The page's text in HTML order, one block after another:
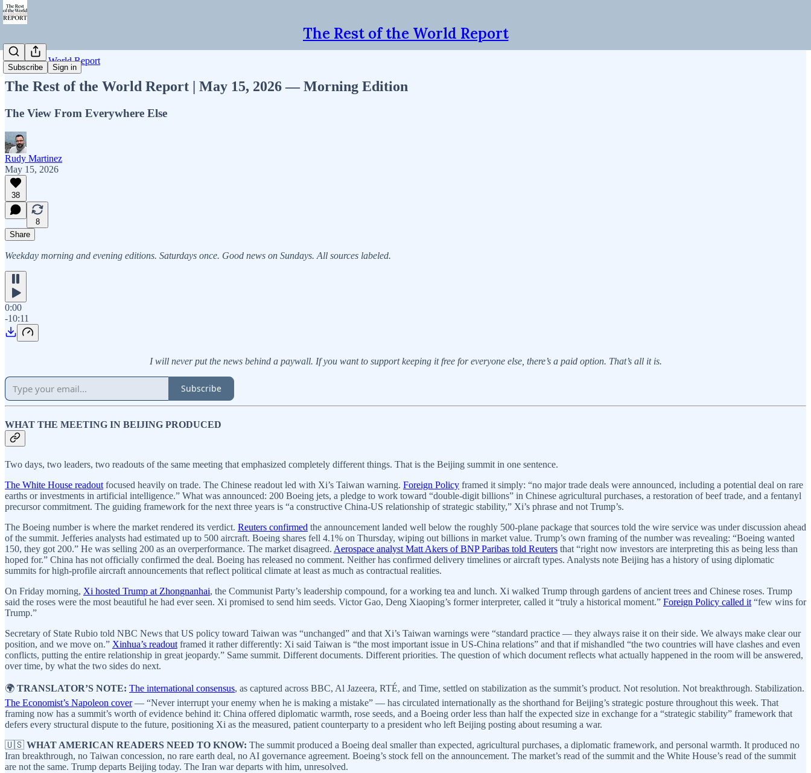
The Rest of the World Report
Subscribe Sign in
Rest of the World Report
The Rest of the World Report | May 15, 2026 — Morning Edition
The View From Everywhere Else
Rudy Martinez
May 15, 2026
38
8
Share
Weekday morning and evening editions. Saturdays once. Good news on Sundays. All sources labeled.
0:00
-10:11
I will never put the news behind a paywall. If you want to support keeping it free for everyone else, there’s a paid option. That’s all it is.
Subscribe
WHAT THE MEETING IN BEIJING PRODUCED
Two days, two leaders, two readouts of the same meeting that emphasized completely different things. That is the Beijing summit in one sentence.
The White House readout focused heavily on trade. The Chinese readout led with Xi’s Taiwan warning. Foreign Policy framed it simply: “no major trade deals were announced, including a potential deal on rare
earths or investments in artificial intelligence.” What was announced: 200 Boeing jets, a pledge to work toward “double-digit billions” in Chinese agricultural purchases, a restoration of beef trade, and a fentanyl
precursor commitment. The guiding framework for the next three years is “a constructive China-US relationship of strategic stability,” Xi’s phrase and not Trump’s.
The Boeing number is where the market rendered its verdict. Reuters confirmed the announcement landed well below the roughly 500-plane package that sources told the wire service was under discussion ahead
of the summit. Jefferies analysts had estimated up to 500 aircraft. Boeing shares fell 4.1% on Thursday, wiping out billions in market value. Trump’s own framing of the number was revealing: “Boeing wanted
150, they got 200.” He was selling 200 as an overperformance. The market disagreed. Aerospace analyst Matt Akers of BNP Paribas told Reuters that “right now investors are interpreting this as being less than
hoped for.” China has not officially confirmed the deal. Boeing has released no comment. Neither has confirmed delivery timelines or aircraft types. Analysts note Beijing has a history of using diplomatic
summits for high-profile aircraft announcements that reflect political climate at least as much as contractual realities.
On Friday morning, Xi hosted Trump at Zhongnanhai, the Communist Party’s leadership compound, for a working tea and lunch. Xi walked Trump through gardens of ancient trees and Chinese roses. Trump
said the roses were the most beautiful he had ever seen. Xi promised to send him seeds. Victor Gao, Deng Xiaoping’s former interpreter, called it “truly a historical moment.” Foreign Policy called it “few wins for
Trump.”
Secretary of State Rubio told NBC News that US policy toward Taiwan was “unchanged” and that Xi’s Taiwan warnings were “standard practice — they always raise it on their side. We always make clear our
position, and we move on.” Xinhua’s readout framed it rather differently: Xi said Taiwan is “the most important issue in US-China relations” and that if mishandled “the two countries will have clashes and even
conflicts, putting the entire relationship in great jeopardy.” Same summit. Different documents. Different priorities. The question of which document reflects what actually happened in the room will be answered,
over time, by what the two sides do next.
🌍 TRANSLATOR’S NOTE: The international consensus, as captured across BBC, Al Jazeera, RTÉ, and Time, settled on stabilization as the summit’s product. Not resolution. Not breakthrough. Stabilization.
The Economist’s Napoleon cover— “Never interrupt your enemy when he is making a mistake” — has circulated internationally as the shorthand for Beijing’s strategic posture throughout this week. That
framing now has a summit’s worth of evidence behind it: China offered diplomatic warmth, rose seeds, and a Boeing order less than half the expected size in exchange for a “strategic stability” framework that
defers every structural dispute to the future, positioning Xi as the measured, patient counterparty to a president who left Beijing posting about resuming a war.
🇺🇸 WHAT AMERICAN READERS NEED TO KNOW: The summit produced a Boeing deal smaller than expected, agricultural purchases, a diplomatic framework, and personal warmth. It produced no
Iran breakthrough, no Taiwan concession, no rare earth deal, no AI governance agreement. Boeing’s stock fell on the announcement. The market’s read of the summit and the White House’s read of the summit
are not the same. Trump departs Beijing today. The Iran war departs with him, unresolved.